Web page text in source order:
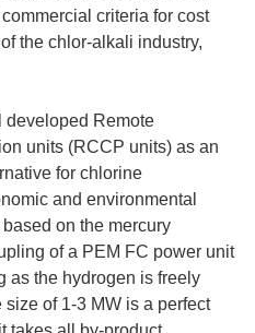
criteria for cost
the chlor-alkali industry,
developed Remote
units (RCCP units) as an
for chlorine
and environmental
on the mercury
of a PEM FC power unit
as the hydrogen is freely
of 1-3 MW is a perfect